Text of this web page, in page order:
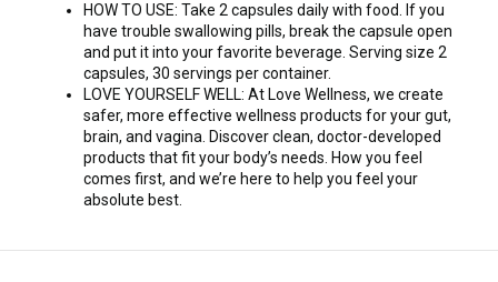
HOW TO USE: Take 2 capsules daily with food. If you
have trouble swallowing pills, break the capsule open
and put it into your favorite beverage. Serving size 2
capsules, 30 servings per container.
LOVE YOURSELF WELL: At Love Wellness, we create
safer, more effective wellness products for your gut,
brain, and vagina. Discover clean, doctor-developed
products that fit your body’s needs. How you feel
comes first, and we’re here to help you feel your
absolute best.